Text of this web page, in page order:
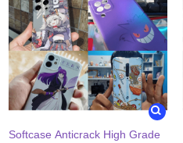
Softcase Anticrack High Grade